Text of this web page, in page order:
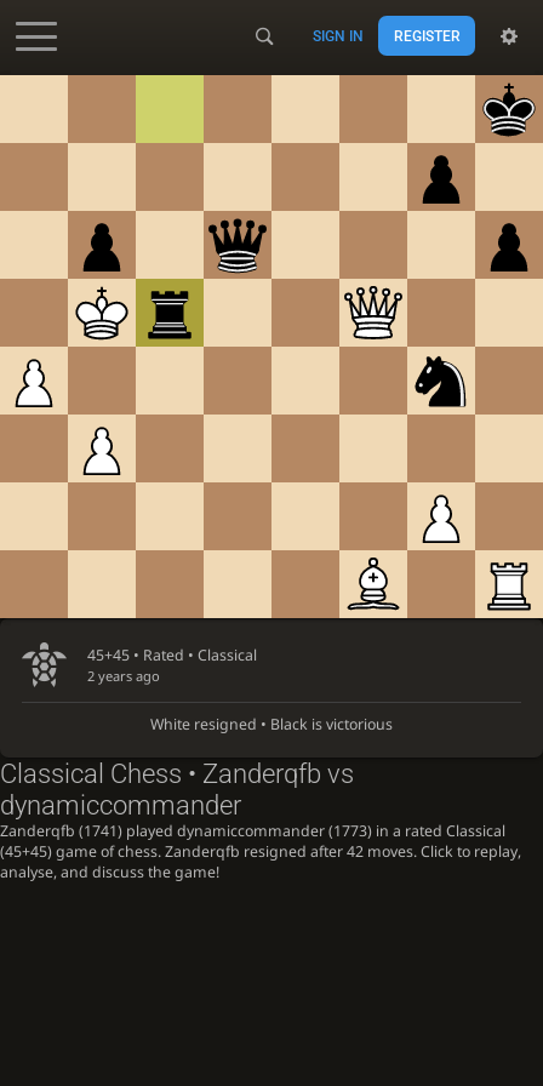
SIGN IN REGISTER
45+45 • Rated • Classical
2 years ago
White resigned • Black is victorious
Classical Chess • Zanderqfb vs
dynamiccommander
Zanderqfb (1741) played dynamiccommander (1773) in a rated Classical
(45+45) game of chess. Zanderqfb resigned after 42 moves. Click to replay,
analyse, and discuss the game!